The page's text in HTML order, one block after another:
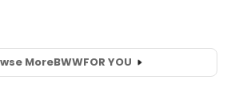
MoreBWWFOR YOU